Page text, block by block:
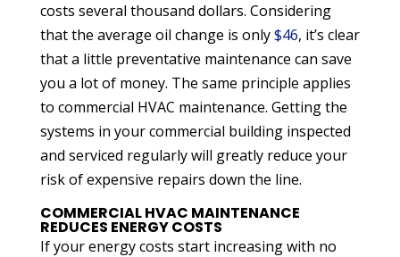
costs several thousand dollars. Considering
that the average oil change is only$46, it’s clear
that a little preventative maintenance can save
you a lot of money. The same principle applies
to commercial HVAC maintenance. Getting the
systems in your commercial building inspected
and serviced regularly will greatly reduce your
risk of expensive repairs down the line.
COMMERCIAL HVAC MAINTENANCE
REDUCES ENERGY COSTS
If your energy costs start increasing with no